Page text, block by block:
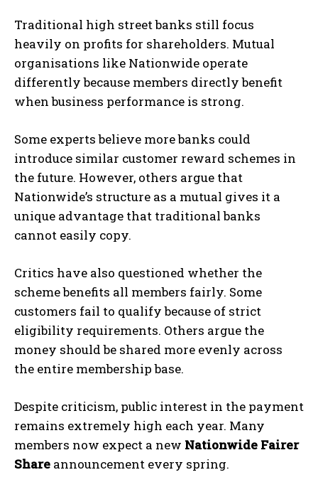
Traditional high street banks still focus
heavily on profits for shareholders. Mutual
organisations like Nationwide operate
differently because members directly benefit
when business performance is strong.
Some experts believe more banks could
introduce similar customer reward schemes in
the future. However, others argue that
Nationwide’s structure as a mutual gives it a
unique advantage that traditional banks
cannot easily copy.
Critics have also questioned whether the
scheme benefits all members fairly. Some
customers fail to qualify because of strict
eligibility requirements. Others argue the
money should be shared more evenly across
the entire membership base.
Despite criticism, public interest in the payment
remains extremely high each year. Many
members now expect a new Nationwide Fairer
Share announcement every spring.